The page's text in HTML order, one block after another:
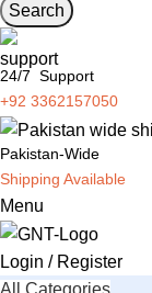
Search
24/7 Support
+92 3362157050
Pakistan-Wide
Shipping Available
Menu
Login / Register
All Categories